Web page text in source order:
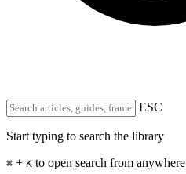
ESC
Start typing to search the library
⌘ + K to open search from anywhere